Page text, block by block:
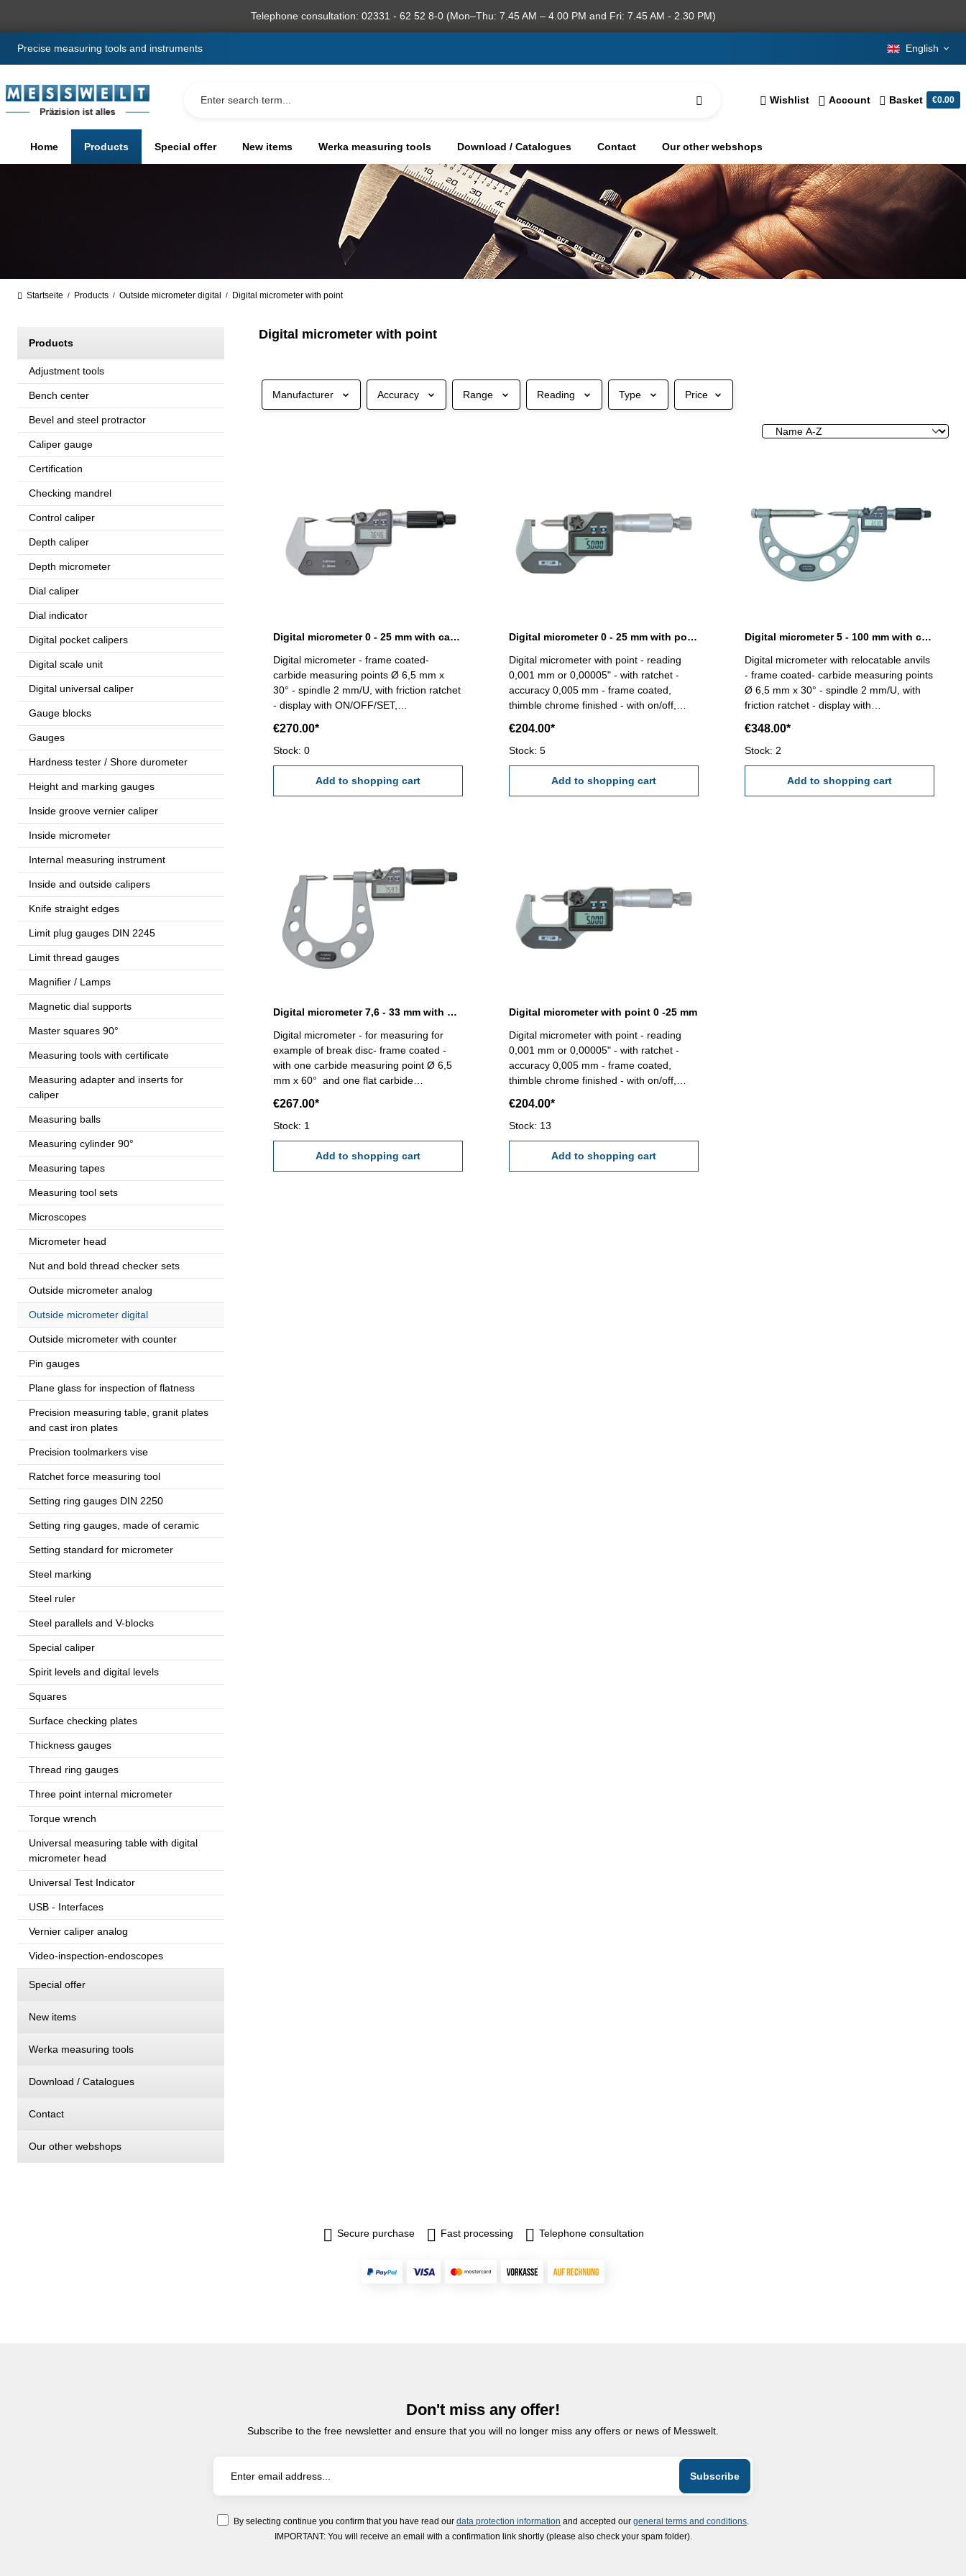
Telephone consultation: 02331 - 62 52 8-0 (Mon–Thu: 7.45 AM – 4.00 PM and Fri: 7.45 AM - 2.30 PM)
Precise measuring tools and instruments English
Wishlist Account Basket €0.00
Home Products Special offer New items Werka measuring tools Download / Catalogues Contact Our other webshops
Startseite / Products / Outside micrometer digital / Digital micrometer with point
Products
Adjustment tools
Bench center
Bevel and steel protractor
Caliper gauge
Certification
Checking mandrel
Control caliper
Depth caliper
Depth micrometer
Dial caliper
Dial indicator
Digital pocket calipers
Digital scale unit
Digital universal caliper
Gauge blocks
Gauges
Hardness tester / Shore durometer
Height and marking gauges
Inside groove vernier caliper
Inside micrometer
Internal measuring instrument
Inside and outside calipers
Knife straight edges
Limit plug gauges DIN 2245
Limit thread gauges
Magnifier / Lamps
Magnetic dial supports
Master squares 90°
Measuring tools with certificate
Measuring adapter and inserts for
caliper
Measuring balls
Measuring cylinder 90°
Measuring tapes
Measuring tool sets
Microscopes
Micrometer head
Nut and bold thread checker sets
Outside micrometer analog
Outside micrometer digital
Outside micrometer with counter
Pin gauges
Plane glass for inspection of flatness
Precision measuring table, granit plates
and cast iron plates
Precision toolmarkers vise
Ratchet force measuring tool
Setting ring gauges DIN 2250
Setting ring gauges, made of ceramic
Setting standard for micrometer
Steel marking
Steel ruler
Steel parallels and V-blocks
Special caliper
Spirit levels and digital levels
Squares
Surface checking plates
Thickness gauges
Thread ring gauges
Three point internal micrometer
Torque wrench
Universal measuring table with digital
micrometer head
Universal Test Indicator
USB - Interfaces
Vernier caliper analog
Video-inspection-endoscopes
Special offer
New items
Werka measuring tools
Download / Catalogues
Contact
Our other webshops
Digital micrometer with point
Manufacturer Accuracy Range Reading Type Price
Digital micrometer 0 - 25 mm with carbide point
Digital micrometer - frame coated-
carbide measuring points Ø 6,5 mm x
30° - spindle 2 mm/U, with friction ratchet
- display with ON/OFF/SET,
mm - accuracy 0,005 mm - in case/box
Range 0 - 25 mm
€270.00*
Stock: 0
Add to shopping cart
Digital micrometer 0 - 25 mm with point
Digital micrometer with point - reading
0,001 mm or 0,00005" - with ratchet -
accuracy 0,005 mm - frame coated,
thimble chrome finished - with on/off,
Point : 60° Anvil mm: ø 6,5 Range mm: 0
- 25
€204.00*
Stock: 5
Add to shopping cart
Digital micrometer 5 - 100 mm with carbide points and relocatable anvils
Digital micrometer with relocatable anvils
- frame coated- carbide measuring points
Ø 6,5 mm x 30° - spindle 2 mm/U, with
friction ratchet - display with
reading 0,001 mm - accuracy 0,005 mm -
with setting standard - in case/box Range
5 - 100 mm
€348.00*
Stock: 2
Add to shopping cart
Digital micrometer 7,6 - 33 mm with carbide point
Digital micrometer - for measuring for
example of break disc- frame coated -
with one carbide measuring point Ø 6,5
mm x 60° and one flat carbide
friction ratchet - display with
ON/OFF/SET, ABS/INC/UNIT button -
reading 0,001 mm - accuracy 0,005 mm -
with setting standard - in case/box Range
7,6 - 33 mm
€267.00*
Stock: 1
Add to shopping cart
Digital micrometer with point 0 -25 mm
Digital micrometer with point - reading
0,001 mm or 0,00005" - with ratchet -
accuracy 0,005 mm - frame coated,
thimble chrome finished - with on/off,
Point : 60° Anvil mm: 6,5 x 3,5 x 0,5
Range mm: 0 - 25
€204.00*
Stock: 13
Add to shopping cart
Secure purchase Fast processing Telephone consultation
Don't miss any offer!
Subscribe to the free newsletter and ensure that you will no longer miss any offers or news of Messwelt.
By selecting continue you confirm that you have read our data protection information and accepted our general terms and conditions
IMPORTANT: You will receive an email with a confirmation link shortly (please also check your spam folder).